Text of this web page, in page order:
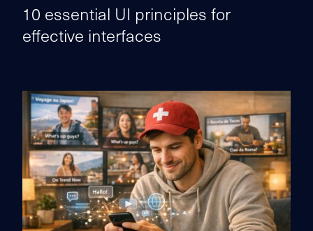
10 essential UI principles for
effective interfaces